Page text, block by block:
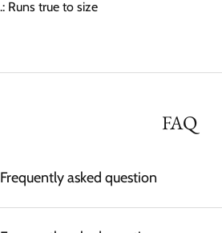
.: Runs true to size
FAQ
Frequently asked question